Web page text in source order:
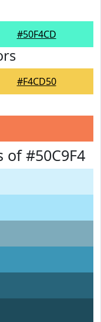
#50F4CD
#F4CD50
#50C9F4